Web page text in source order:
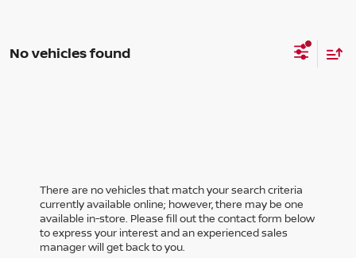
No vehicles found
There are no vehicles that match your search criteria
currently available online; however, there may be one
available in-store. Please fill out the contact form below
to express your interest and an experienced sales
manager will get back to you.